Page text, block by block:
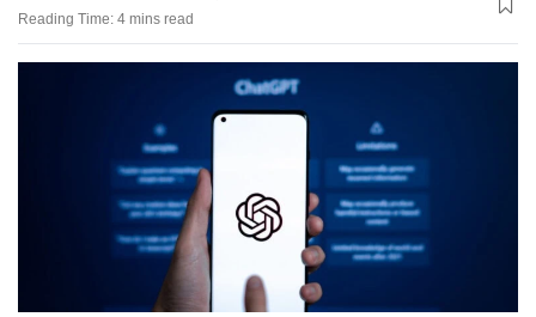
Reading Time: 4 mins read